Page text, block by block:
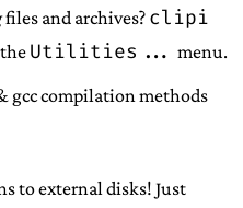
files and archives? clipi
Utilities... menu.
gcc compilation methods
to external disks! Just